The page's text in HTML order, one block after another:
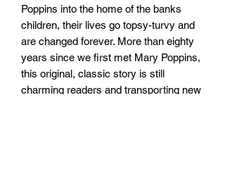
Poppins into the home of the banks
children, their lives go topsy-turvy and
are changed forever. More than eighty
years since we first met Mary Poppins,
this original, classic story is still
charming readers and transporting new